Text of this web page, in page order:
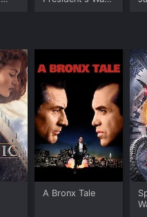
A Bronx Tale